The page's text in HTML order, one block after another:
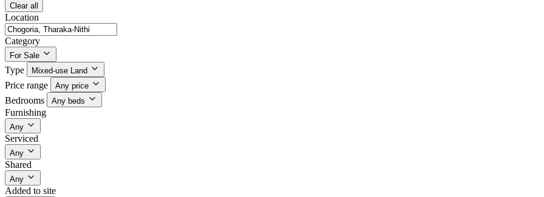
Clear all
Location
Category
For Sale
Type Mixed-use Land
Price range Any price
Bedrooms Any beds
Furnishing
Any
Serviced
Any
Shared
Any
Added to site